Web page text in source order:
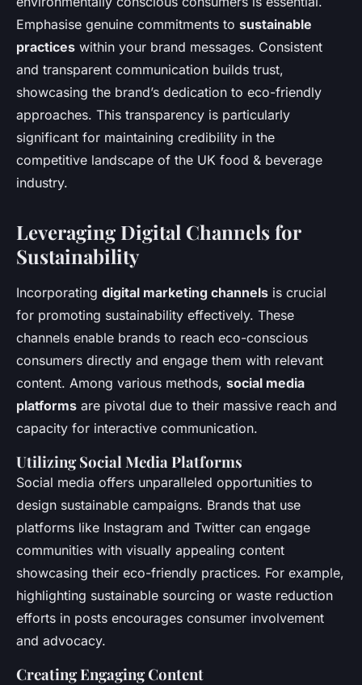
Emphasise genuine commitments to sustainable
practices within your brand messages. Consistent
and transparent communication builds trust,
showcasing the brand’s dedication to eco-friendly
approaches. This transparency is particularly
significant for maintaining credibility in the
competitive landscape of the UK food & beverage
industry.
Leveraging Digital Channels for
Sustainability
Incorporating digital marketing channels is crucial
for promoting sustainability effectively. These
channels enable brands to reach eco-conscious
consumers directly and engage them with relevant
content. Among various methods, social media
platforms are pivotal due to their massive reach and
capacity for interactive communication.
Utilizing Social Media Platforms
Social media offers unparalleled opportunities to
design sustainable campaigns. Brands that use
platforms like Instagram and Twitter can engage
communities with visually appealing content
showcasing their eco-friendly practices. For example,
highlighting sustainable sourcing or waste reduction
efforts in posts encourages consumer involvement
and advocacy.
Creating Engaging Content